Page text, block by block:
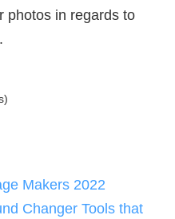
photos in regards to
Makers 2022
Changer Tools that